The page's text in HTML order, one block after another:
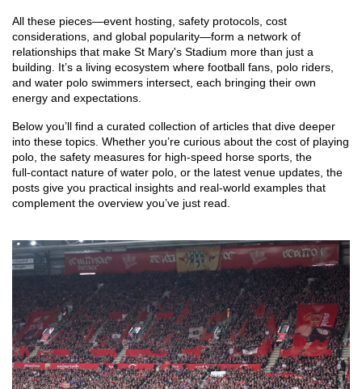
All these pieces—event hosting, safety protocols, cost
considerations, and global popularity—form a network of
relationships that make St Mary's Stadium more than just a
building. It’s a living ecosystem where football fans, polo riders,
and water polo swimmers intersect, each bringing their own
energy and expectations.
Below you’ll find a curated collection of articles that dive deeper
into these topics. Whether you’re curious about the cost of playing
polo, the safety measures for high‑speed horse sports, the
full‑contact nature of water polo, or the latest venue updates, the
posts give you practical insights and real‑world examples that
complement the overview you’ve just read.